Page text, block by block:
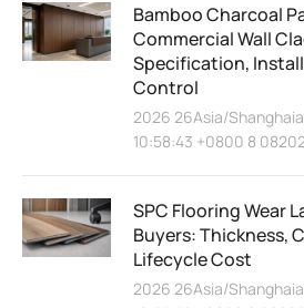
Bamboo Charcoal
Commercial Wall
Specification,
Control
2026 26Asia/
10:58:43 +0800 8
SPC Flooring Wear
Buyers: Thickness,
Lifecycle Cost
2026 26Asia/